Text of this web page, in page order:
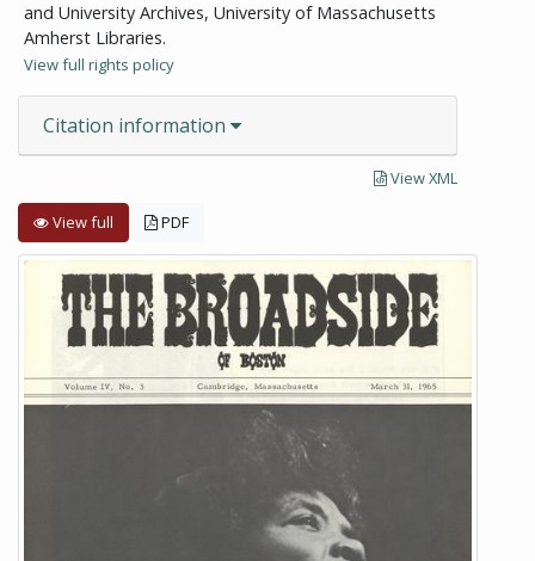
and University Archives, University of Massachusetts
Amherst Libraries.
View full rights policy
Citation information
View XML
View full PDF